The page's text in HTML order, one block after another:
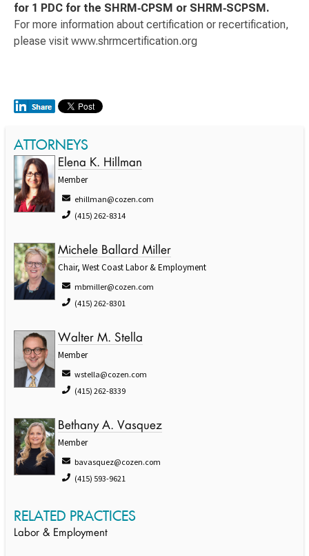
for 1 PDC for the SHRM‑CPSM or SHRM‑SCPSM.
For more information about certification or recertification,
please visit www.shrmcertification.org
ATTORNEYS
Elena K. Hillman
Member
ehillman@cozen.com
(415) 262-8314
Michele Ballard Miller
Chair, West Coast Labor & Employment
mbmiller@cozen.com
(415) 262-8301
Walter M. Stella
Member
wstella@cozen.com
(415) 262-8339
Bethany A. Vasquez
Member
bavasquez@cozen.com
(415) 593-9621
RELATED PRACTICES
Labor & Employment